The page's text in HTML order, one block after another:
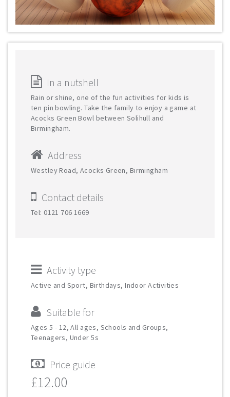
In a nutshell
Rain or shine, one of the fun activities for kids is
ten pin bowling. Take the family to enjoy a game at
Acocks Green Bowl between Solihull and
Birmingham.
Address
Westley Road, Acocks Green, Birmingham
Contact details
Tel: 0121 706 1669
Activity type
Active and Sport, Birthdays, Indoor Activities
Suitable for
Ages 5 - 12, All ages, Schools and Groups,
Teenagers, Under 5s
Price guide
£12.00